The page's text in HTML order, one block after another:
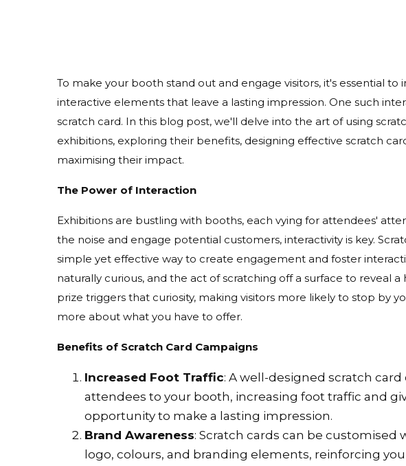
To make your booth stand out and engage visitors, it's essential to
interactive elements that leave a lasting impression. One such
scratch card. In this blog post, we'll delve into the art of using
exhibitions, exploring their benefits, designing effective scratch
maximising their impact.
The Power of Interaction
Exhibitions are bustling with booths, each vying for attendees'
the noise and engage potential customers, interactivity is key.
simple yet effective way to create engagement and foster
naturally curious, and the act of scratching off a surface to reveal a
prize triggers that curiosity, making visitors more likely to stop by
more about what you have to offer.
Benefits of Scratch Card Campaigns
Increased Foot Traffic: A well-designed scratch
attendees to your booth, increasing foot traffic and
opportunity to make a lasting impression.
Brand Awareness: Scratch cards can be customised
logo, colours, and branding elements, reinforcing